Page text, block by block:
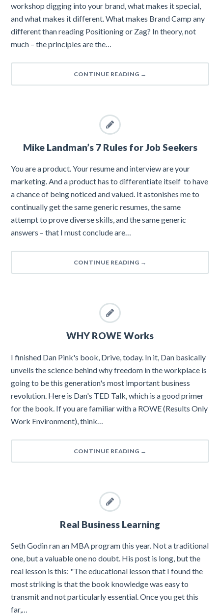
workshop digging into your brand, what makes it special,
and what makes it different. What makes Brand Camp any
different than reading Positioning or Zag? In theory, not
much – the principles are the…
CONTINUE READING →
Mike Landman’s 7 Rules for Job Seekers
You are a product. Your resume and interview are your
marketing. And a product has to differentiate itself to have
a chance of being noticed and valued. It astonishes me to
continually get the same generic resumes, the same
attempt to prove diverse skills, and the same generic
answers – that I must conclude are…
CONTINUE READING →
WHY ROWE Works
I finished Dan Pink's book, Drive, today. In it, Dan basically
unveils the science behind why freedom in the workplace is
going to be this generation's most important business
revolution. Here is Dan's TED Talk, which is a good primer
for the book. If you are familiar with a ROWE (Results Only
Work Environment), think…
CONTINUE READING →
Real Business Learning
Seth Godin ran an MBA program this year. Not a traditional
one, but a valuable one no doubt. His post is long, but the
real lesson is this: "The educational lesson that I found the
most striking is that the book knowledge was easy to
transmit and not particularly essential. Once you get this
far,…